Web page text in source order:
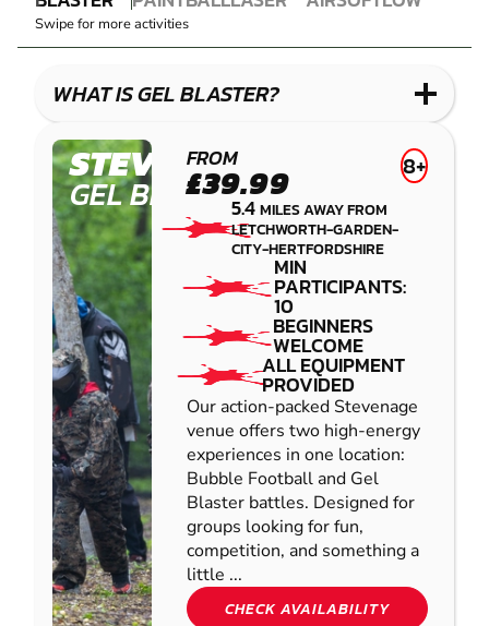
GEL
BLASTER
PAINTBALL
IMPACT
PAINTBALL
Swipe for more activities
WHAT IS GEL BLASTER?
STEVENAGE
GEL BLASTER
FROM
£39.99 8+
5.4MILES AWAY FROM
LETCHWORTH-GARDEN-
CITY-HERTFORDSHIRE
MIN
PARTICIPANTS:
10
BEGINNERS
WELCOME
ALL EQUIPMENT
PROVIDED
Our action-packed Stevenage
venue offers two high-energy
experiences in one location:
Bubble Football and Gel
Blaster battles. Designed for
groups looking for fun,
competition, and something a
little ...
CHECK AVAILABILITY